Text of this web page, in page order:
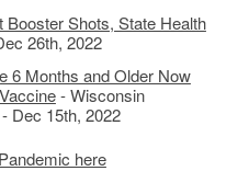
Booster Shots, State Health
26th, 2022
6 Months and Older Now
- Wisconsin
Dec 15th, 2022
here